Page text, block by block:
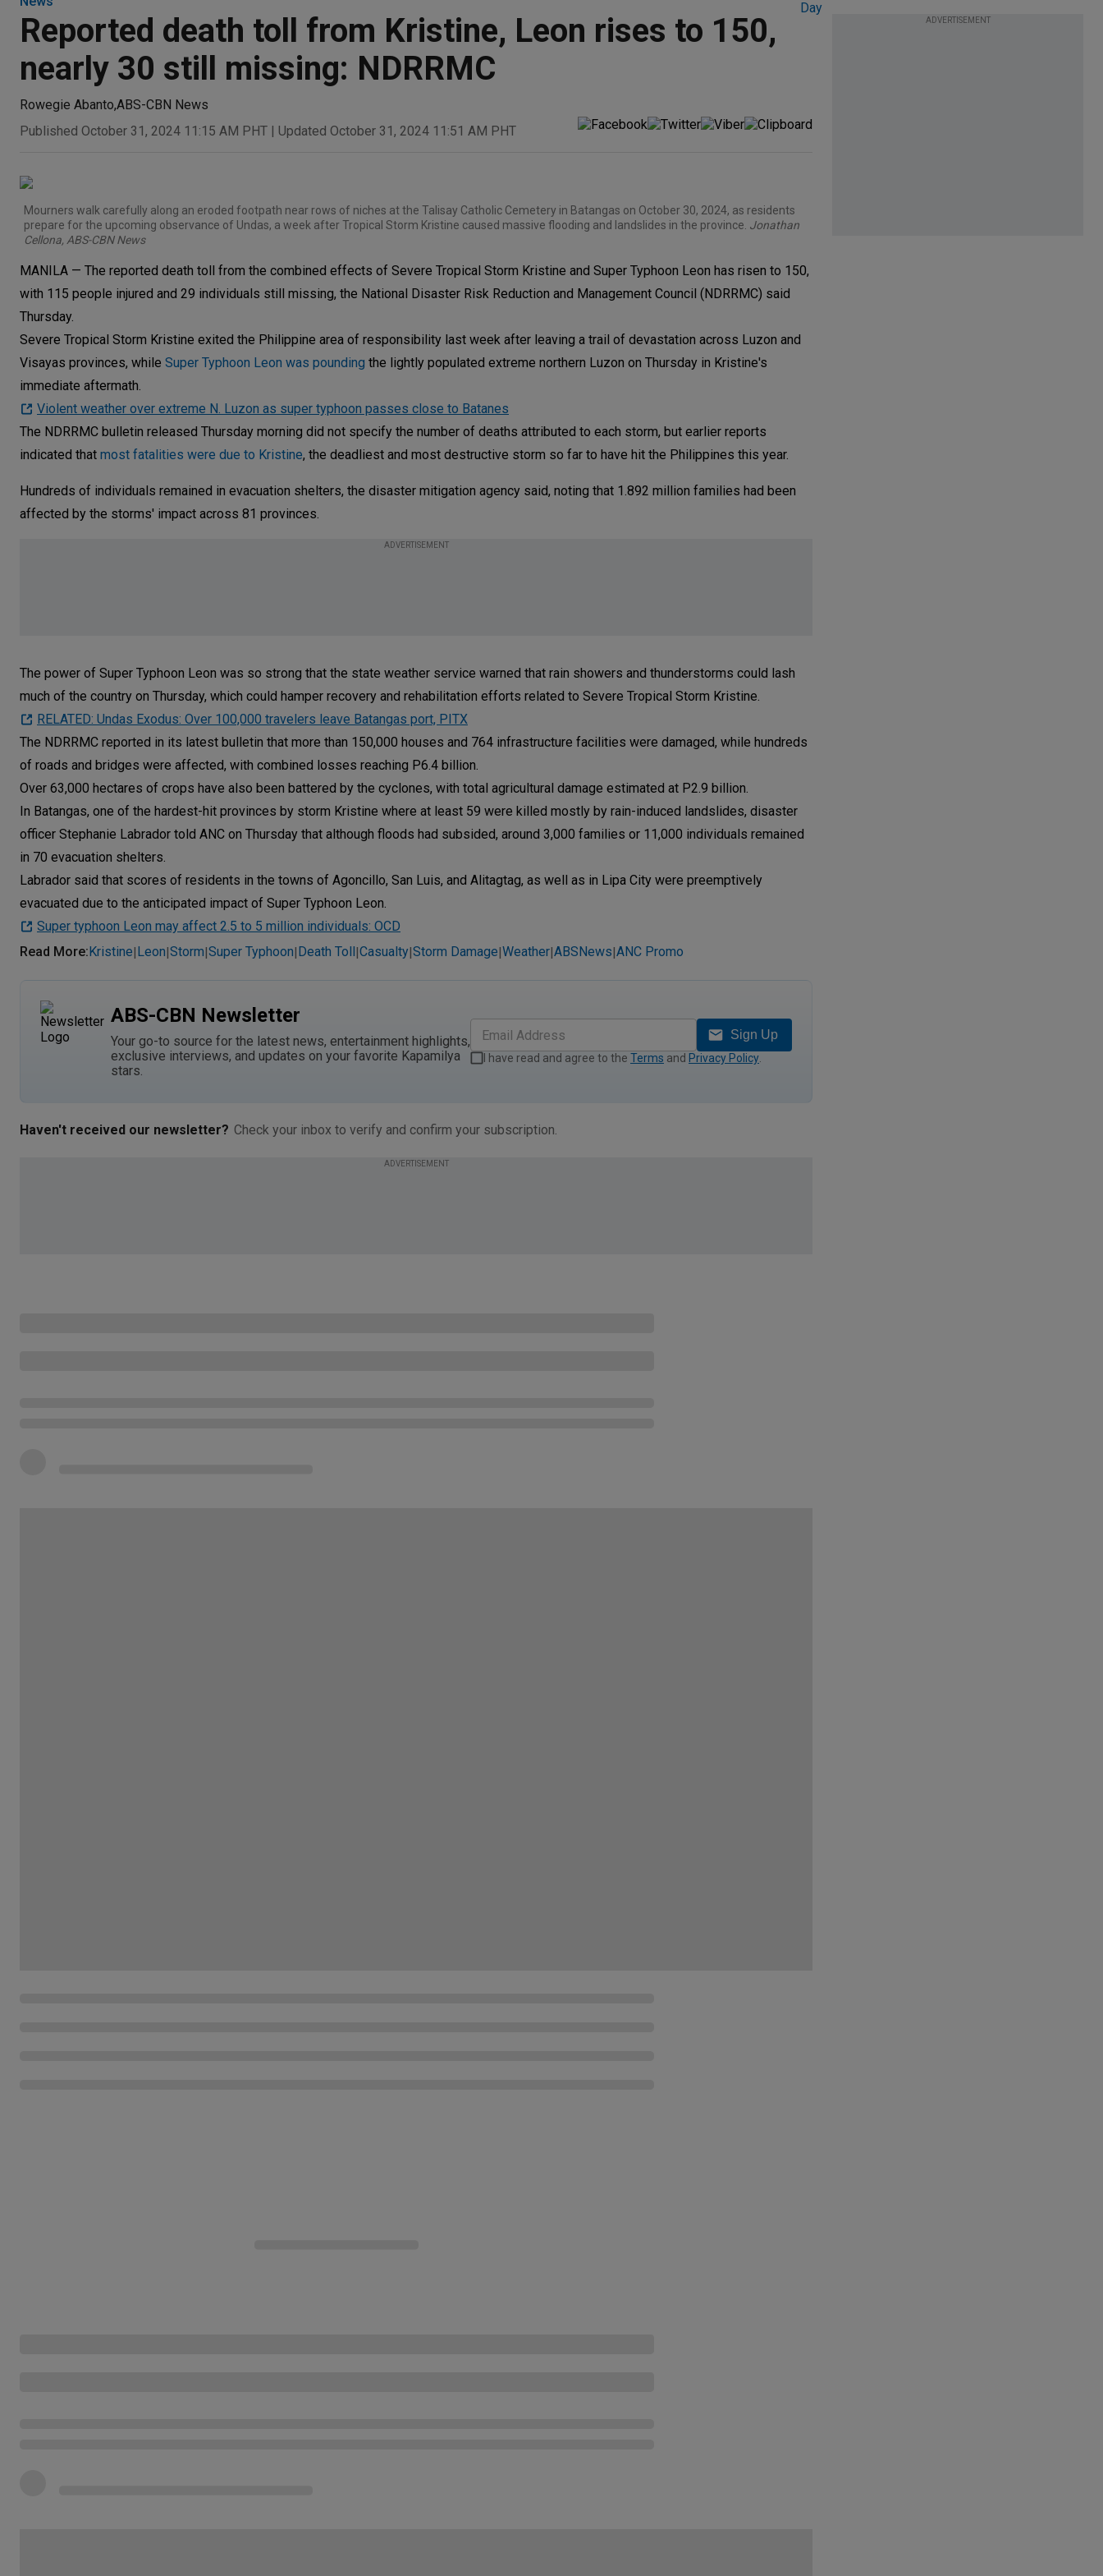
Reported death toll from Kristine, Leon rises to 150,
nearly 30 still missing: NDRRMC
Rowegie Abanto,ABS-CBN News
Published October 31, 2024 11:15 AM PHT | Updated October 31, 2024 11:51 AM PHT
Mourners walk carefully along an eroded footpath near rows of niches at the Talisay Catholic Cemetery in Batangas on October 30, 2024, as residents
prepare for the upcoming observance of Undas, a week after Tropical Storm Kristine caused massive flooding and landslides in the province. Jonathan
Cellona, ABS-CBN News
MANILA — The reported death toll from the combined effects of Severe Tropical Storm Kristine and Super Typhoon Leon has risen to 150,
with 115 people injured and 29 individuals still missing, the National Disaster Risk Reduction and Management Council (NDRRMC) said
Thursday.
Severe Tropical Storm Kristine exited the Philippine area of responsibility last week after leaving a trail of devastation across Luzon and
Visayas provinces, while Super Typhoon Leon was pounding the lightly populated extreme northern Luzon on Thursday in Kristine's
immediate aftermath.
Violent weather over extreme N. Luzon as super typhoon passes close to Batanes
The NDRRMC bulletin released Thursday morning did not specify the number of deaths attributed to each storm, but earlier reports
indicated that most fatalities were due to Kristine, the deadliest and most destructive storm so far to have hit the Philippines this year.
Hundreds of individuals remained in evacuation shelters, the disaster mitigation agency said, noting that 1.892 million families had been
affected by the storms' impact across 81 provinces.
ADVERTISEMENT
The power of Super Typhoon Leon was so strong that the state weather service warned that rain showers and thunderstorms could lash
much of the country on Thursday, which could hamper recovery and rehabilitation efforts related to Severe Tropical Storm Kristine.
RELATED: Undas Exodus: Over 100,000 travelers leave Batangas port, PITX
The NDRRMC reported in its latest bulletin that more than 150,000 houses and 764 infrastructure facilities were damaged, while hundreds
of roads and bridges were affected, with combined losses reaching P6.4 billion.
Over 63,000 hectares of crops have also been battered by the cyclones, with total agricultural damage estimated at P2.9 billion.
In Batangas, one of the hardest-hit provinces by storm Kristine where at least 59 were killed mostly by rain-induced landslides, disaster
officer Stephanie Labrador told ANC on Thursday that although floods had subsided, around 3,000 families or 11,000 individuals remained
in 70 evacuation shelters.
Labrador said that scores of residents in the towns of Agoncillo, San Luis, and Alitagtag, as well as in Lipa City were preemptively
evacuated due to the anticipated impact of Super Typhoon Leon.
Super typhoon Leon may affect 2.5 to 5 million individuals: OCD
Read More:Kristine|Leon|Storm|Super Typhoon|Death Toll|Casualty|Storm Damage|Weather|ABSNews|ANC Promo
ABS-CBN Newsletter
Your go-to source for the latest news, entertainment highlights,
exclusive interviews, and updates on your favorite Kapamilya
stars.
Sign Up
I have read and agree to the Terms and Privacy Policy
Haven't received our newsletter? Check your inbox to verify and confirm your subscription.
ADVERTISEMENT
ADVERTISEMENT